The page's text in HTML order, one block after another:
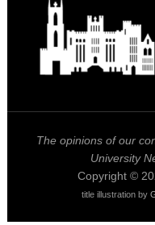
The opinions of our
University
Copyright ©
title illustration by